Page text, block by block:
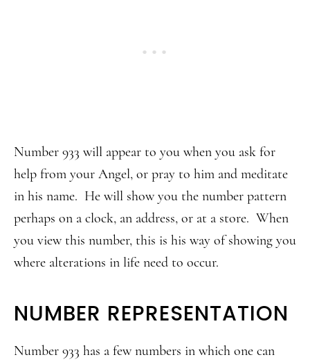
Number 933 will appear to you when you ask for
help from your Angel, or pray to him and meditate
in his name. He will show you the number pattern
perhaps on a clock, an address, or at a store. When
you view this number, this is his way of showing you
where alterations in life need to occur.
NUMBER REPRESENTATION
Number 933 has a few numbers in which one can